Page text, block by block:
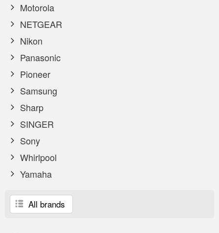
Motorola
NETGEAR
Nikon
Panasonic
Pioneer
Samsung
Sharp
SINGER
Sony
Whirlpool
Yamaha
All brands